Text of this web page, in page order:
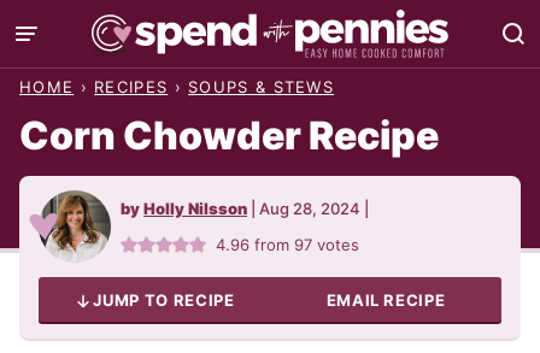
Skip
to
HOME › RECIPES › SOUPS & STEWS
Corn Chowder Recipe
byHolly Nilsson Aug 28, 2024
4.96 from97 votes
JUMP TO RECIPE EMAIL RECIPE